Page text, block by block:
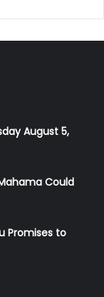
August 5,
Could
Promises to